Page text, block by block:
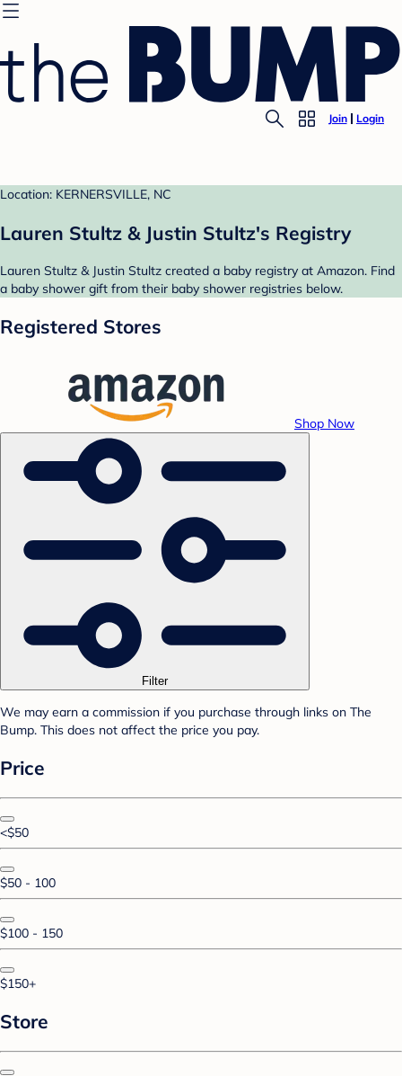
Join Login
Location: KERNERSVILLE, NC
Lauren Stultz & Justin Stultz's Registry
Lauren Stultz & Justin Stultz created a baby registry at Amazon. Find
a baby shower gift from their baby shower registries below.
Registered Stores
Shop Now
Filter
We may earn a commission if you purchase through links on The
Bump. This does not affect the price you pay.
Price
<$50
$50 - 100
$100 - 150
$150+
Store